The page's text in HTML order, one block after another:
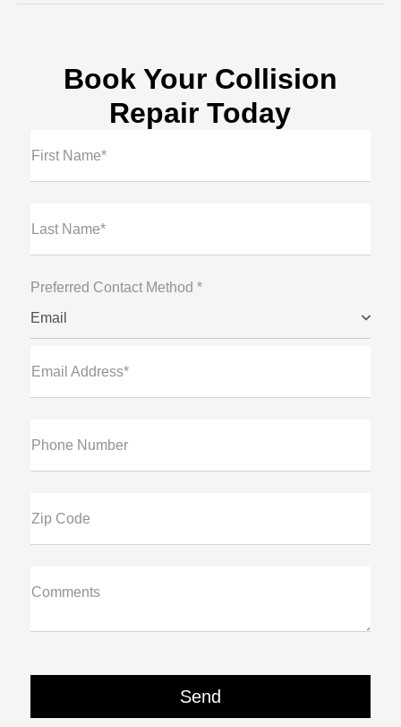
Book Your Collision
Repair Today
First Name*
Last Name*
Preferred Contact Method *
Email
Email Address*
Phone Number
Zip Code
Comments